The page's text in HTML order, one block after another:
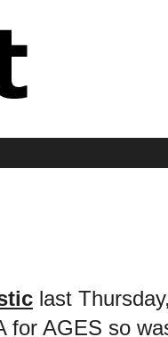
last
for AGES so